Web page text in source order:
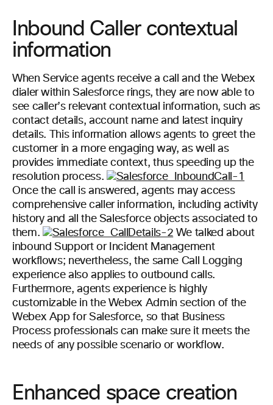
Inbound Caller contextual
information
When Service agents receive a call and the Webex
dialer within Salesforce rings, they are now able to
see caller’s relevant contextual information, such as
contact details, account name and latest inquiry
details. This information allows agents to greet the
customer in a more engaging way, as well as
provides immediate context, thus speeding up the
resolution process.
Once the call is answered, agents may access
comprehensive caller information, including activity
history and all the Salesforce objects associated to
them.
We talked about
inbound Support or Incident Management
workflows; nevertheless, the same Call Logging
experience also applies to outbound calls.
Furthermore, agents experience is highly
customizable in the Webex Admin section of the
Webex App for Salesforce, so that Business
Process professionals can make sure it meets the
needs of any possible scenario or workflow.
Enhanced space creation